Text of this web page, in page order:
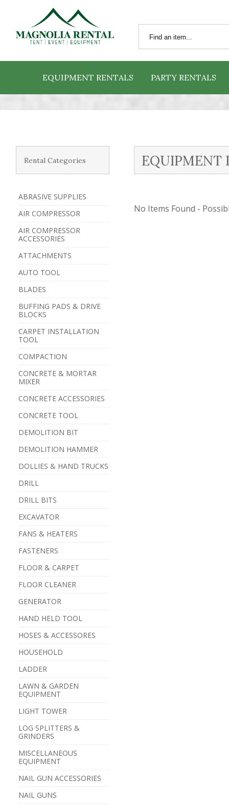
EQUIPMENT RENTALS PARTY RENTALS
Rental Categories
ABRASIVE SUPPLIES
AIR COMPRESSOR
AIR COMPRESSOR
ACCESSORIES
ATTACHMENTS
AUTO TOOL
BLADES
BUFFING PADS & DRIVE
BLOCKS
CARPET INSTALLATION
TOOL
COMPACTION
CONCRETE & MORTAR
MIXER
CONCRETE ACCESSORIES
CONCRETE TOOL
DEMOLITION BIT
DEMOLITION HAMMER
DOLLIES & HAND TRUCKS
DRILL
DRILL BITS
EXCAVATOR
FANS & HEATERS
FASTENERS
FLOOR & CARPET
FLOOR CLEANER
GENERATOR
HAND HELD TOOL
HOSES & ACCESSORES
HOUSEHOLD
LADDER
LAWN & GARDEN
EQUIPMENT
LIGHT TOWER
LOG SPLITTERS &
GRINDERS
MISCELLANEOUS
EQUIPMENT
NAIL GUN ACCESSORIES
NAIL GUNS
EQUIPMENT
No Items Found -